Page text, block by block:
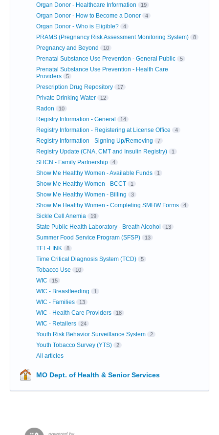
Organ Donor - Healthcare Information 19
Organ Donor - How to Become a Donor 4
Organ Donor - Who is Eligible? 4
PRAMS (Pregnancy Risk Assessment Monitoring System) 8
Pregnancy and Beyond 10
Prenatal Substance Use Prevention - General Public 5
Prenatal Substance Use Prevention - Health Care
Providers
5
Prescription Drug Repository 17
Private Drinking Water 12
Radon 10
Registry Information - General 14
Registry Information - Registering at License Office 4
Registry Information - Signing Up/Removing 7
Registry Update (CNA, CMT and Insulin Registry) 1
SHCN - Family Partnership 4
Show Me Healthy Women - Available Funds 1
Show Me Healthy Women - BCCT 1
Show Me Healthy Women - Billing 3
Show Me Healthy Women - Completing SMHW Forms 4
Sickle Cell Anemia 19
State Public Health Laboratory - Breath Alcohol 13
Summer Food Service Program (SFSP) 13
TEL-LINK 8
Time Critical Diagnosis System (TCD) 5
Tobacco Use 10
WIC 15
WIC - Breastfeeding 1
WIC - Families 13
WIC - Health Care Providers 18
WIC - Retailers 24
Youth Risk Behavior Surveillance System 2
Youth Tobacco Survey (YTS) 2
All articles
MO Dept. of Health & Senior Services